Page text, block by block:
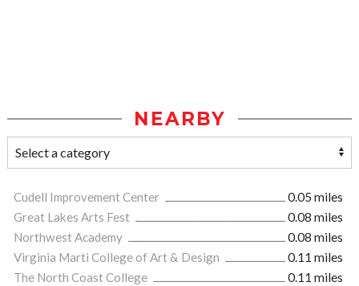
NEARBY
Cudell Improvement Center
0.05 miles
Great Lakes Arts Fest
0.08 miles
Northwest Academy
0.08 miles
Virginia Marti College of Art & Design
0.11 miles
The North Coast College
0.11 miles